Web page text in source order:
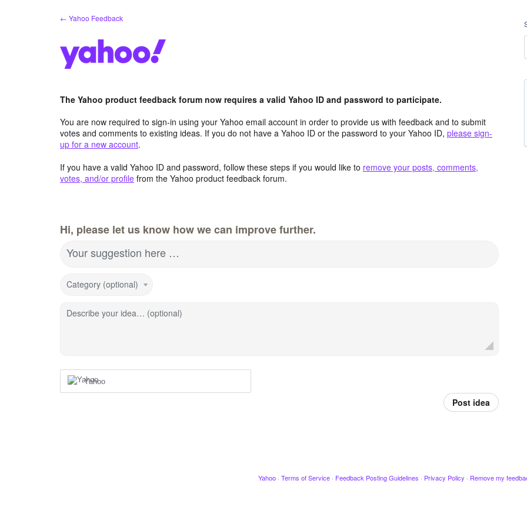
← Yahoo Feedback
The Yahoo product feedback forum now requires a valid Yahoo ID and password to participate.
You are now required to sign-in using your Yahoo email account in order to provide us with feedback and to submit
votes and comments to existing ideas. If you do not have a Yahoo ID or the password to your Yahoo ID, please sign-
up for a new account.
If you have a valid Yahoo ID and password, follow these steps if you would like to remove your posts, comments,
votes, and/or profile from the Yahoo product feedback forum.
Hi, please let us know how we can improve further.
Your suggestion here …
Category (optional)
Describe your idea… (optional)
Yahoo
Post idea
Yahoo · Terms of Service · Feedback Posting Guidelines · Privacy Policy · Remove my